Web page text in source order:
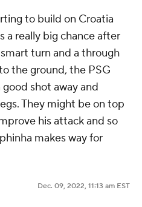
to build on Croatia
a really big chance after
turn and a through
the ground, the PSG
shot away and
They might be on top
his attack and so
makes way for
Dec. 09, 2022, 11:13 am EST